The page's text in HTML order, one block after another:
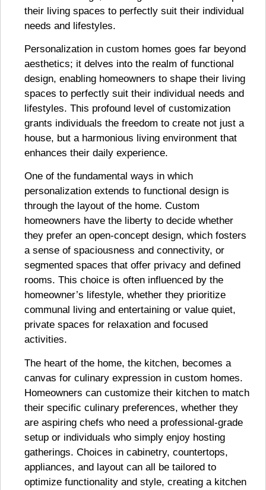
Personalization in custom homes goes far beyond
aesthetics; it delves into the realm of functional
design, enabling homeowners to shape their living
spaces to perfectly suit their individual needs and
lifestyles. This profound level of customization
grants individuals the freedom to create not just a
house, but a harmonious living environment that
enhances their daily experience.
One of the fundamental ways in which
personalization extends to functional design is
through the layout of the home. Custom
homeowners have the liberty to decide whether
they prefer an open-concept design, which fosters
a sense of spaciousness and connectivity, or
segmented spaces that offer privacy and defined
rooms. This choice is often influenced by the
homeowner’s lifestyle, whether they prioritize
communal living and entertaining or value quiet,
private spaces for relaxation and focused
activities.
The heart of the home, the kitchen, becomes a
canvas for culinary expression in custom homes.
Homeowners can customize their kitchen to match
their specific culinary preferences, whether they
are aspiring chefs who need a professional-grade
setup or individuals who simply enjoy hosting
gatherings. Choices in cabinetry, countertops,
appliances, and layout can all be tailored to
optimize functionality and style, creating a kitchen